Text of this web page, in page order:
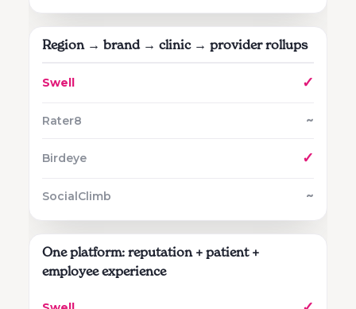
Region → brand → clinic → provider rollups
✓
~
✓
~
One platform: reputation + patient +
employee experience